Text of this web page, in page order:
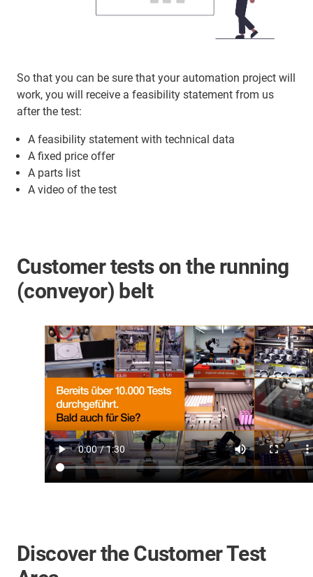
So that you can be sure that your automation project will
work, you will receive a feasibility statement from us
after the test:
A feasibility statement with technical data
A fixed price offer
A parts list
A video of the test
Customer tests on the running
(conveyor) belt
Discover the Customer Test